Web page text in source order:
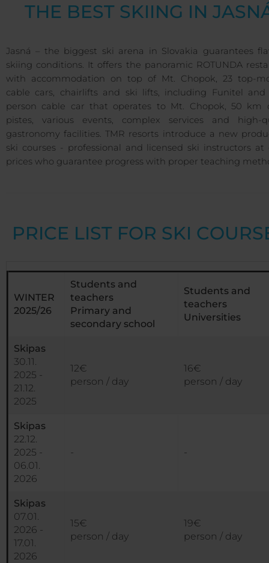
THE BEST SKIING IN
Jasná – the biggest ski arena in Slovakia guarantees
skiing conditions. It offers the panoramic ROTUNDA
with accommodation on top of Mt. Chopok, 23 top-
cable cars, chairlifts and ski lifts, including Funitel and
person cable car that operates to Mt. Chopok, 50 km
pistes, various events, complex services and high-
gastronomy facilities. TMR resorts introduce a new
ski courses - professional and licensed ski instructors at
prices who guarantee progress with proper teaching
PRICE LIST FOR SKI
WINTER
2025/26
Students and
teachers
Primary and
secondary school
Students and
teachers
Universities
Skipas
30.11.
2025 -
21.12.
2025
12€
person / day
16€
person / day
Skipas
22.12.
2025 -
06.01.
2026
- -
Skipas
07.01.
2026 -
17.01.
2026
15€
person / day
19€
person / day